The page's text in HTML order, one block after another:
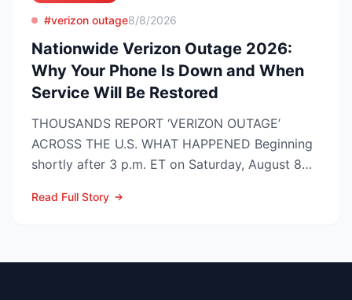
#verizon outage8/8/2026
Nationwide Verizon Outage 2026:
Why Your Phone Is Down and When
Service Will Be Restored
THOUSANDS REPORT ‘VERIZON OUTAGE’
ACROSS THE U.S. WHAT HAPPENED Beginning
shortly after 3 p.m. ET on Saturday, August 8
Read Full Story